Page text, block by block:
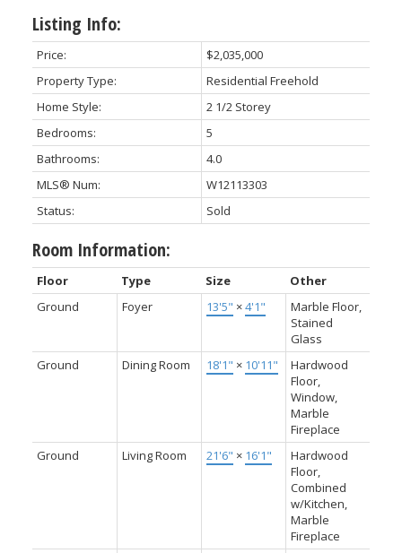
Listing Info:
Price:
$2,035,000
Property Type:
Residential Freehold
Home Style:
2 1/2 Storey
Bedrooms:
5
Bathrooms:
4.0
MLS® Num:
W12113303
Status:
Sold
Room Information:
Floor Type Size
Other
Ground
Foyer 13'5" ×4'1"
Marble Floor,
Stained
Glass
Ground
Dining Room 18'1" × 10'11"
Hardwood
Floor,
Window,
Marble
Fireplace
Ground
Living Room 21'6" × 16'1"
Hardwood
Floor,
Combined
w/Kitchen,
Marble
Fireplace